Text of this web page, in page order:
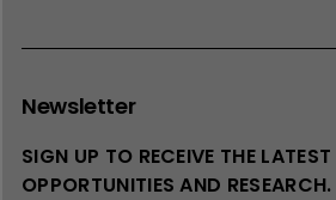
Newsletter
SIGN UP TO RECEIVE THE
OPPORTUNITIES AND RESEARCH.